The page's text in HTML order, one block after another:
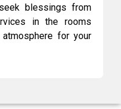
blessings from
in the rooms
for your